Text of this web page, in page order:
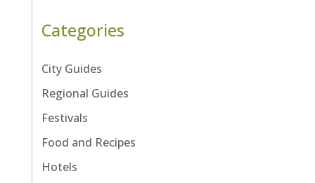
Categories
City Guides
Regional Guides
Festivals
Food and Recipes
Hotels